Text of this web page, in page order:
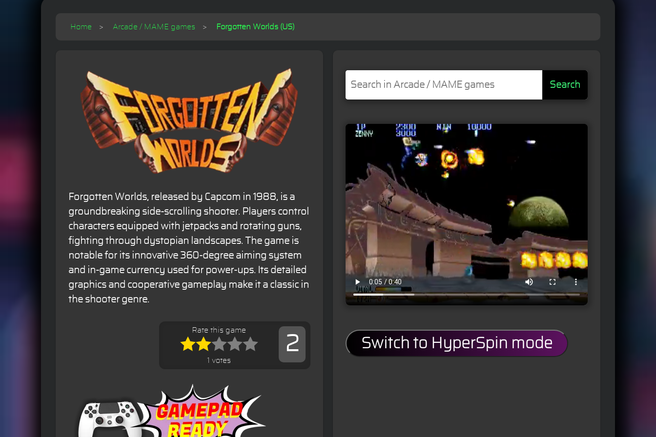
Home Arcade / MAME games Forgotten Worlds (US)
Forgotten Worlds, released by Capcom in 1988, is a
groundbreaking side-scrolling shooter. Players control
characters equipped with jetpacks and rotating guns,
fighting through dystopian landscapes. The game is
notable for its innovative 360-degree aiming system
and in-game currency used for power-ups. Its detailed
graphics and cooperative gameplay make it a classic in
the shooter genre.
2
Rate this game
1 votes
Search
Switch to HyperSpin mode